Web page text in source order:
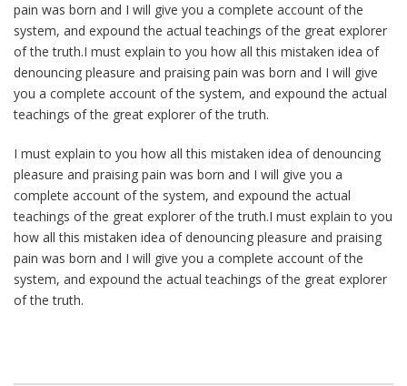
pain was born and I will give you a complete account of the
system, and expound the actual teachings of the great explorer
of the truth.I must explain to you how all this mistaken idea of
denouncing pleasure and praising pain was born and I will give
you a complete account of the system, and expound the actual
teachings of the great explorer of the truth.
I must explain to you how all this mistaken idea of denouncing
pleasure and praising pain was born and I will give you a
complete account of the system, and expound the actual
teachings of the great explorer of the truth.I must explain to you
how all this mistaken idea of denouncing pleasure and praising
pain was born and I will give you a complete account of the
system, and expound the actual teachings of the great explorer
of the truth.